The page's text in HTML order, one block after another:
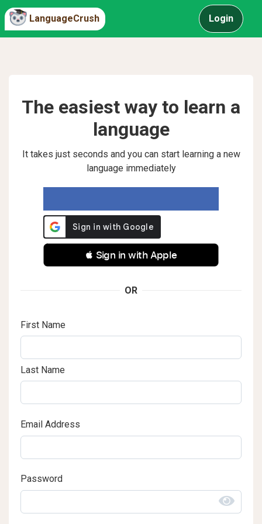
LanguageCrush Login
The easiest way to learn a
language
It takes just seconds and you can start learning a new
language immediately
 Sign in with Apple
OR
First Name
Last Name
Email Address
Password